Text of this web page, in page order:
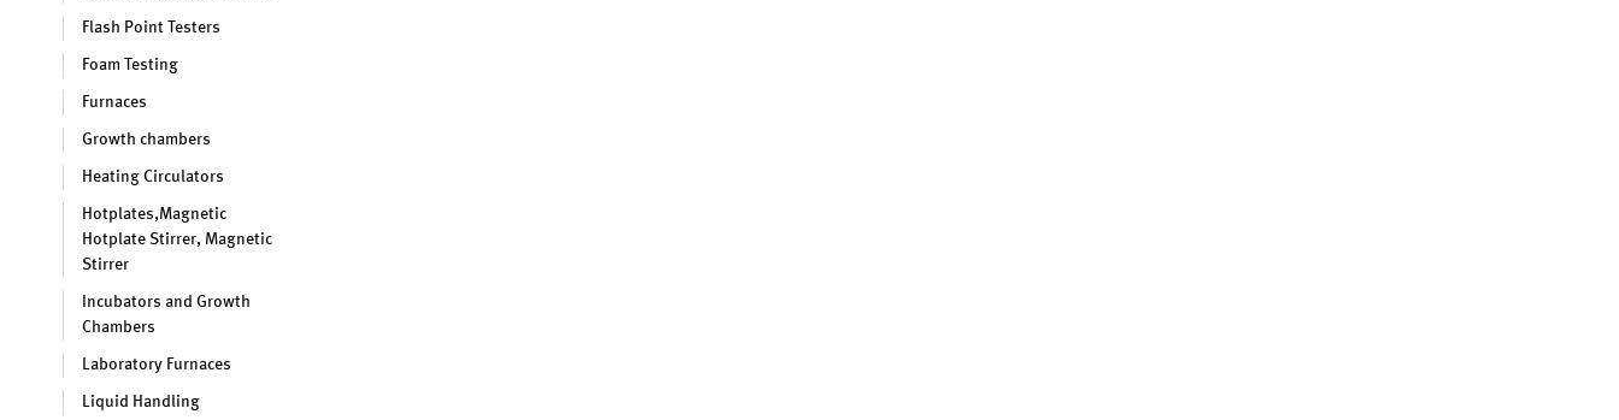
Flash Point Testers
Foam Testing
Furnaces
Growth chambers
Heating Circulators
Hotplates,Magnetic
Hotplate Stirrer, Magnetic
Stirrer
Incubators and Growth
Chambers
Laboratory Furnaces
Liquid Handling